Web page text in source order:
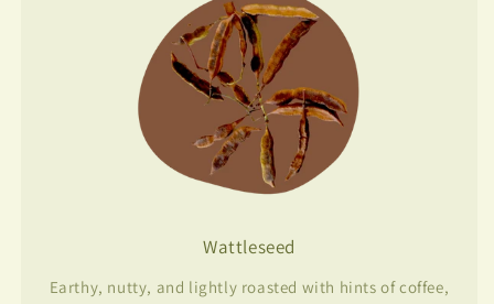
Wattleseed
Earthy, nutty, and lightly roasted with hints of coffee,